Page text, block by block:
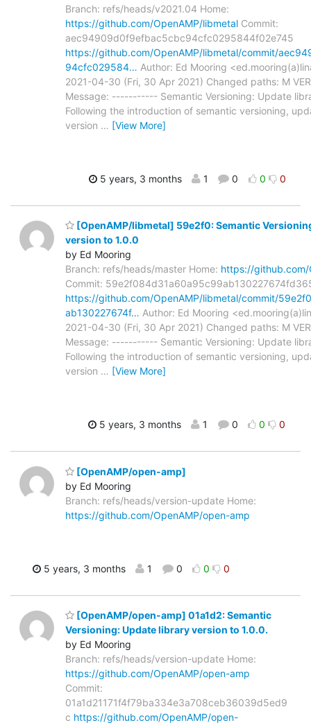
Branch: refs/heads/v2021.04 Home:
https://github.com/OpenAMP/libmetal Commit:
aec94909d0f9efbac5cbc94cfc0295844f02e745
https://github.com/OpenAMP/libmetal/commit/
94cfc029584… Author: Ed Mooring
2021-04-30 (Fri, 30 Apr 2021) Changed paths: M
Message: ----------- Semantic Versioning: Update
Following the introduction of semantic versioning,
version … [View More]
5 years, 3 months 1 0 0 0
[OpenAMP/libmetal] 59e2f0: Semantic
version to 1.0.0
by Ed Mooring
Branch: refs/heads/master Home: https://github.com/
Commit:
https://github.com/OpenAMP/libmetal/commit/
ab130227674f… Author: Ed Mooring
2021-04-30 (Fri, 30 Apr 2021) Changed paths: M
Message: ----------- Semantic Versioning: Update
Following the introduction of semantic versioning,
version … [View More]
5 years, 3 months 1 0 0 0
[OpenAMP/open-amp]
by Ed Mooring
Branch: refs/heads/version-update Home:
https://github.com/OpenAMP/open-amp
5 years, 3 months 1 0 0 0
[OpenAMP/open-amp] 01a1d2: Semantic
Versioning: Update library version to 1.0.0.
by Ed Mooring
Branch: refs/heads/version-update Home:
https://github.com/OpenAMP/open-amp
Commit:
01a1d21171f4f79ba334e3a708ceb36039d5ed9
c https://github.com/OpenAMP/open-